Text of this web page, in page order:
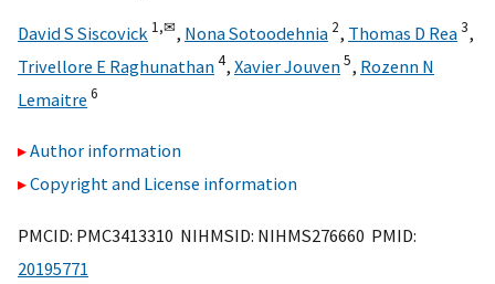
David S Siscovick 1,✉, Nona Sotoodehnia 2, Thomas D Rea3,
Trivellore E Raghunathan4, Xavier Jouven5, Rozenn N
Lemaitre 6
Author information
Copyright and License information
PMCID: PMC3413310 NIHMSID: NIHMS276660 PMID:
20195771